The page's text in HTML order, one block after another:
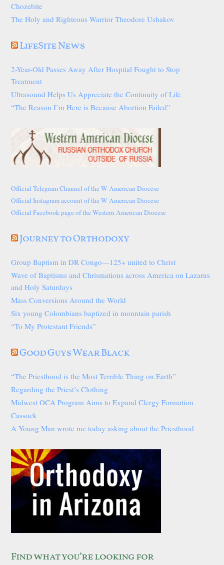
Chozebite
The Holy and Righteous Warrior Theodore Ushakov
LifeSite News
2-Year-Old Passes Away After Hospital Fought to Stop
Treatment
Ultrasound Helps Us Appreciate the Continuity of Life
“The Reason I’m Here is Because Abortion Failed”
Official Telegram Channel of the W American Diocese
Official Instagram account of the W American Diocese
Official Facebook page of the Western American Diocese
Journey to Orthodoxy
Group Baptism in DR Congo—125+ united to Christ
Wave of Baptisms and Chrismations across America on Lazarus
and Holy Saturdays
Mass Conversions Around the World
Six young Colombians baptized in mountain parish
“To My Protestant Friends”
Good Guys Wear Black
“The Priesthood is the Most Terrible Thing on Earth”
Regarding the Priest’s Clothing
Midwest OCA Program Aims to Expand Clergy Formation
Cassock
A Young Man wrote me today asking about the Priesthood
Find what you’re looking for